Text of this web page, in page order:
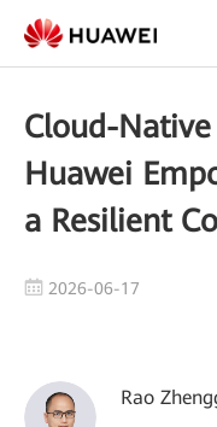
Cloud-
Huawei
a Resilient
2026-06-17
Rao